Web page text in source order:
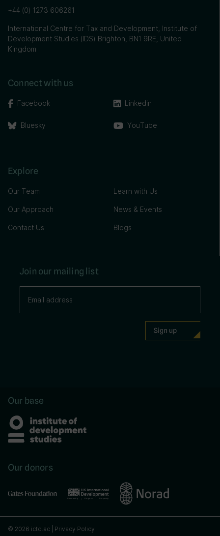
+44 (0) 1273 606261
International Centre for Tax and Development, Institute of
Development Studies (IDS) Brighton, BN1 9RE, United
Kingdom
Connect with us
Facebook
Bluesky
Linkedin
YouTube
Explore
Our Team
Our Approach
Contact Us
Learn with Us
News & Events
Blogs
Join our mailing list
Our base
Our donors
© 2026 ictd.ac | Privacy Policy